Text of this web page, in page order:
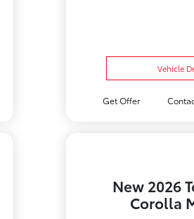
Vehicle
Get Offer
New 2026
Corolla